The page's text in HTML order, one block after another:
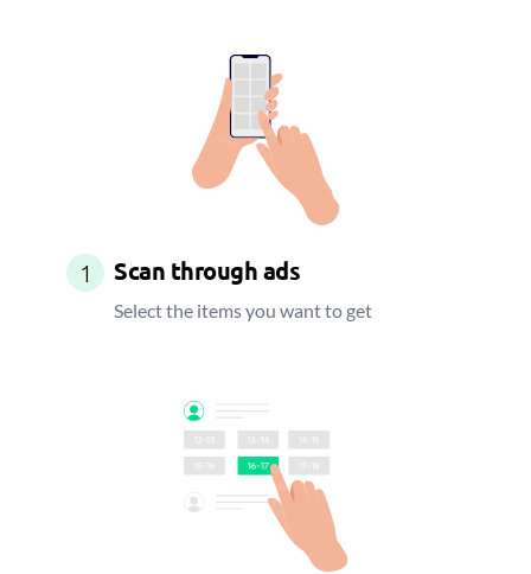
1 Scan through ads
Select the items you want to get